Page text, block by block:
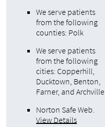
We serve patients
from the following
counties: Polk
We serve patients
from the following
cities: Copperhill,
Ducktown, Benton,
Farner, and Archville
Norton Safe Web.
View Details